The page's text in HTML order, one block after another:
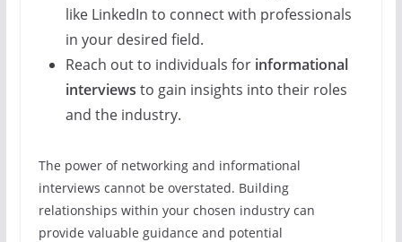
like LinkedIn to connect with professionals
in your desired field.
Reach out to individuals for informational
interviews to gain insights into their roles
and the industry.
The power of networking and informational
interviews cannot be overstated. Building
relationships within your chosen industry can
provide valuable guidance and potential